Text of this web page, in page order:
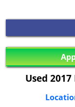
Used